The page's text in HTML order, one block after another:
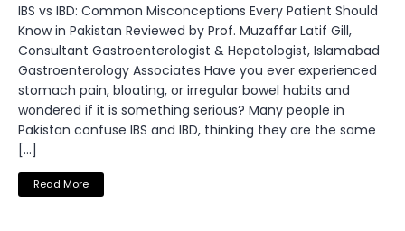
IBS vs IBD: Common Misconceptions Every Patient Should
Know in Pakistan Reviewed by Prof. Muzaffar Latif Gill,
Consultant Gastroenterologist & Hepatologist, Islamabad
Gastroenterology Associates Have you ever experienced
stomach pain, bloating, or irregular bowel habits and
wondered if it is something serious? Many people in
Pakistan confuse IBS and IBD, thinking they are the same
[…]
Read More